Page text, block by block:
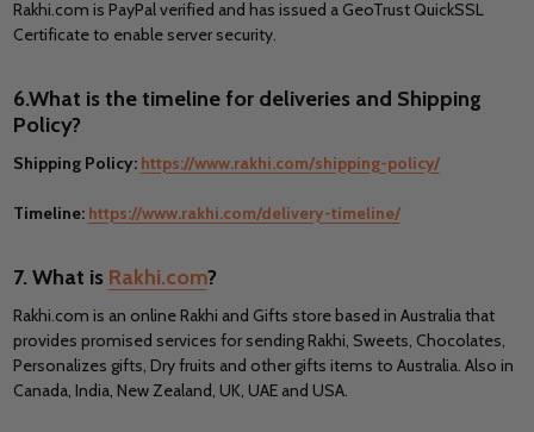
Rakhi.com is PayPal verified and has issued a GeoTrust QuickSSL
Certificate to enable server security.
6.What is the timeline for deliveries and Shipping
Policy?
Shipping Policy: https://www.rakhi.com/shipping-policy/
Timeline: https://www.rakhi.com/delivery-timeline/
7. What is Rakhi.com?
Rakhi.com is an online Rakhi and Gifts store based in Australia that
provides promised services for sending Rakhi, Sweets, Chocolates,
Personalizes gifts, Dry fruits and other gifts items to Australia. Also in
Canada, India, New Zealand, UK, UAE and USA.